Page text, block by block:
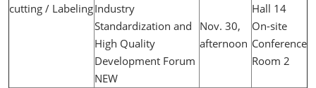
cutting / LabelingIndustry
Standardization and
High Quality
Development Forum
NEW
Nov. 30,
afternoon
Hall 14
On-site
Conference
Room 2